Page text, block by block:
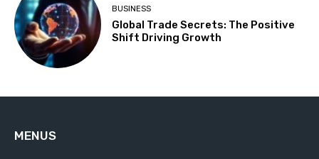
BUSINESS
Global Trade Secrets: The Positive
Shift Driving Growth
MENUS